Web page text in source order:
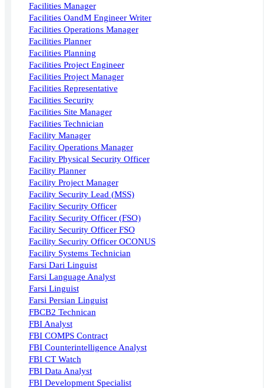
Facilities Manager
Facilities OandM Engineer Writer
Facilities Operations Manager
Facilities Planner
Facilities Planning
Facilities Project Engineer
Facilities Project Manager
Facilities Representative
Facilities Security
Facilities Site Manager
Facilities Technician
Facility Manager
Facility Operations Manager
Facility Physical Security Officer
Facility Planner
Facility Project Manager
Facility Security Lead (MSS)
Facility Security Officer
Facility Security Officer (FSO)
Facility Security Officer FSO
Facility Security Officer OCONUS
Facility Systems Technician
Farsi Dari Linguist
Farsi Language Analyst
Farsi Linguist
Farsi Persian Linguist
FBCB2 Technican
FBI Analyst
FBI COMPS Contract
FBI Counterintelligence Analyst
FBI CT Watch
FBI Data Analyst
FBI Development Specialist